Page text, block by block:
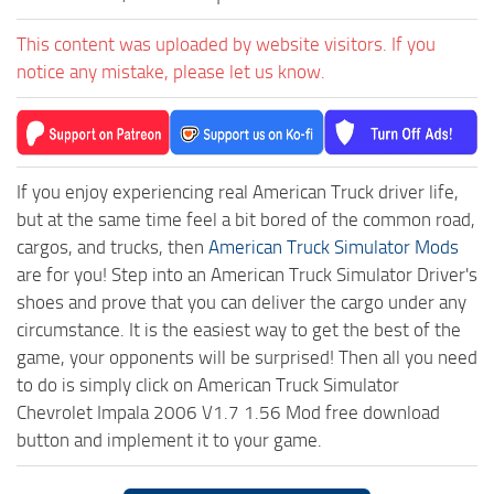
This content was uploaded by website visitors. If you
notice any mistake, please let us know.
If you enjoy experiencing real American Truck driver life,
but at the same time feel a bit bored of the common road,
cargos, and trucks, then American Truck Simulator Mods
are for you! Step into an American Truck Simulator Driver's
shoes and prove that you can deliver the cargo under any
circumstance. It is the easiest way to get the best of the
game, your opponents will be surprised! Then all you need
to do is simply click on American Truck Simulator
Chevrolet Impala 2006 V1.7 1.56 Mod free download
button and implement it to your game.